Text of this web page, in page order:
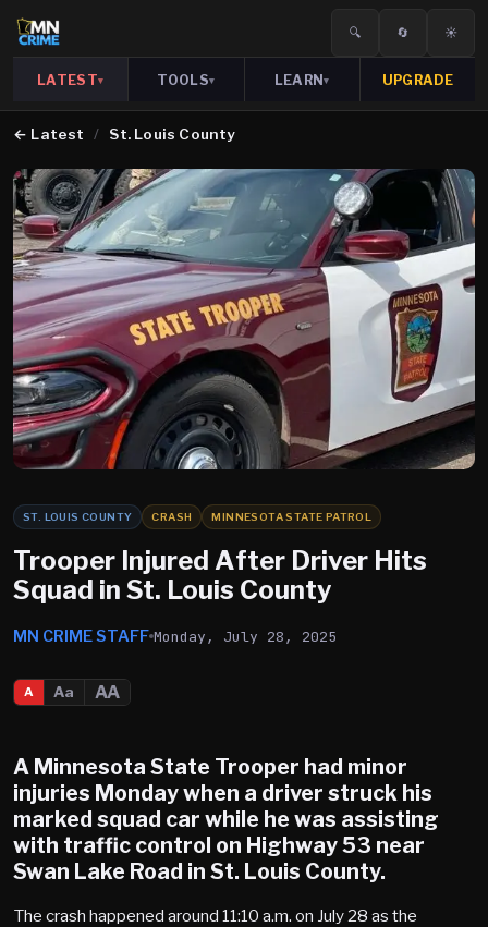
🔍 🔄 ☀️
LATEST▾ TOOLS▾ LEARN▾ UPGRADE
← Latest / St. Louis County
ST. LOUIS COUNTY CRASH MINNESOTA STATE PATROL
Trooper Injured After Driver Hits
Squad in St. Louis County
MN CRIME STAFF Monday, July 28, 2025
A Aa AA
A Minnesota State Trooper had minor
injuries Monday when a driver struck his
marked squad car while he was assisting
with traffic control on Highway 53 near
Swan Lake Road in St. Louis County.
The crash happened around 11:10 a.m. on July 28 as the